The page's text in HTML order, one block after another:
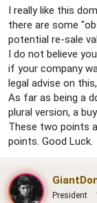
I really like this
there are some
potential re-sale
I do not believe
if your company
legal advise on
As far as being a
plural version, a
These two points
points. Good Luck.
President